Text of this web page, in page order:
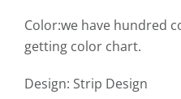
Color:we have hundred
getting color chart.
Design: Strip Design